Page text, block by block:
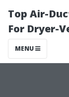
Top Air-
For Dryer-
MENU